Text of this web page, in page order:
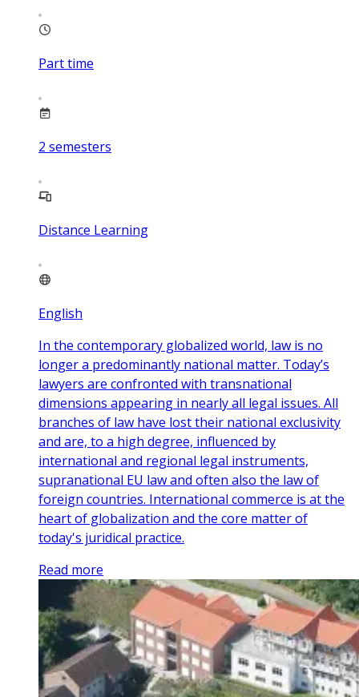
Part time
2 semesters
Distance Learning
English
In the contemporary globalized world, law is no
longer a predominantly national matter. Today’s
lawyers are confronted with transnational
dimensions appearing in nearly all legal issues. All
branches of law have lost their national exclusivity
and are, to a high degree, influenced by
international and regional legal instruments,
supranational EU law and often also the law of
foreign countries. International commerce is at the
heart of globalization and the core matter of
today's juridical practice.
Read more